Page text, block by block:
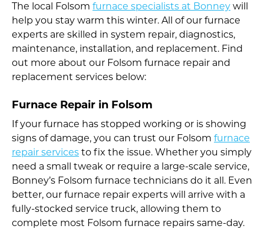
The local Folsom furnace specialists at Bonney will
help you stay warm this winter. All of our furnace
experts are skilled in system repair, diagnostics,
maintenance, installation, and replacement. Find
out more about our Folsom furnace repair and
replacement services below:
Furnace Repair in Folsom
If your furnace has stopped working or is showing
signs of damage, you can trust our Folsom furnace
repair services to fix the issue. Whether you simply
need a small tweak or require a large-scale service,
Bonney’s Folsom furnace technicians do it all. Even
better, our furnace repair experts will arrive with a
fully-stocked service truck, allowing them to
complete most Folsom furnace repairs same-day.